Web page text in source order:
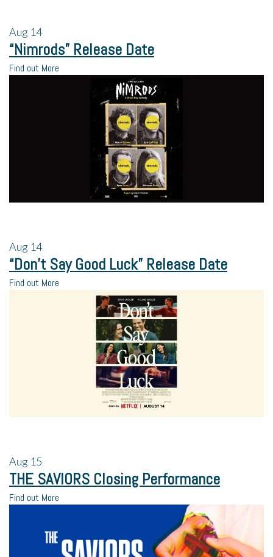
Aug 14
“Nimrods” Release Date
Find out More
Aug 14
“Don’t Say Good Luck” Release Date
Find out More
Aug 15
THE SAVIORS Closing Performance
Find out More